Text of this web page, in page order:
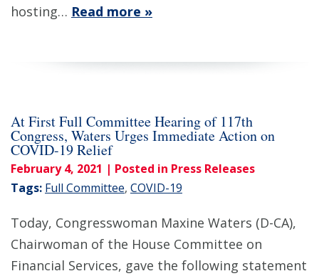
hosting… Read more »
At First Full Committee Hearing of 117th
Congress, Waters Urges Immediate Action on
COVID-19 Relief
February 4, 2021 | Posted in Press Releases
Tags: Full Committee, COVID-19
Today, Congresswoman Maxine Waters (D-CA),
Chairwoman of the House Committee on
Financial Services, gave the following statement